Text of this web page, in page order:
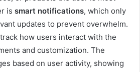
is smart notifications, which only
updates to prevent overwhelm.
track how users interact with the
and customization. The
based on user activity, showing